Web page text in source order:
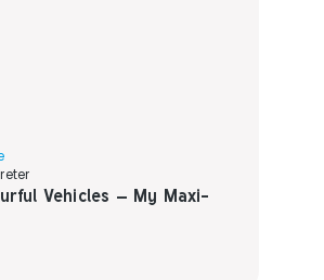
Vehicles – My Maxi-